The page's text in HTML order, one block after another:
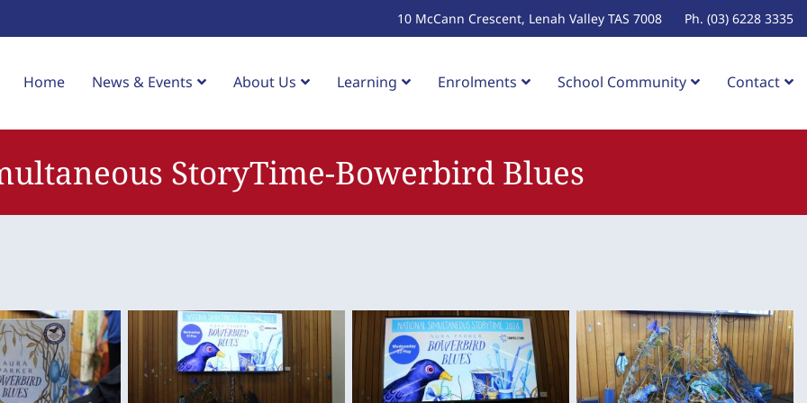
10 McCann Crescent, Lenah Valley TAS 7008 Ph. (03) 6228 3335
Home News & Events About Us Learning Enrolments School Community Contact
StoryTime-Bowerbird Blues